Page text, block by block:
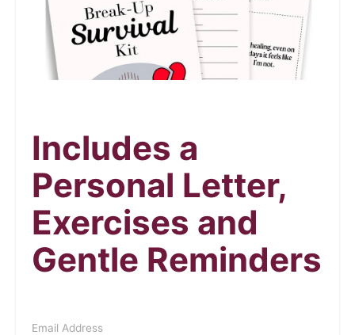
Includes a
Personal Letter,
Exercises and
Gentle Reminders